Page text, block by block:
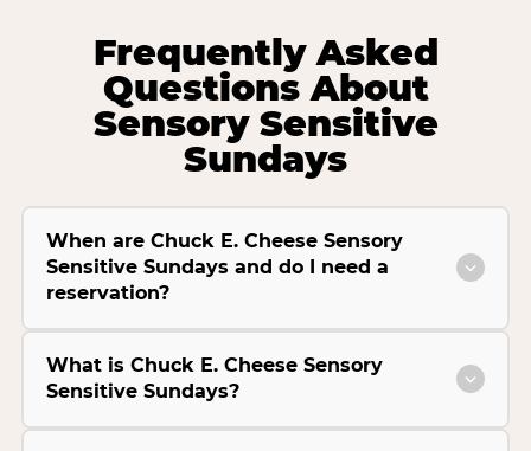
Frequently Asked
Questions About
Sensory Sensitive
Sundays
When are Chuck E. Cheese Sensory
Sensitive Sundays and do I need a
reservation?
What is Chuck E. Cheese Sensory
Sensitive Sundays?